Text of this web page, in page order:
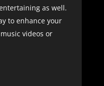
as well.
to enhance your
videos or